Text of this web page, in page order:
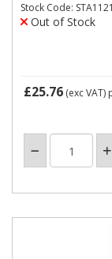
Stock Code:
Out of Stock
£25.76 (exc VAT)